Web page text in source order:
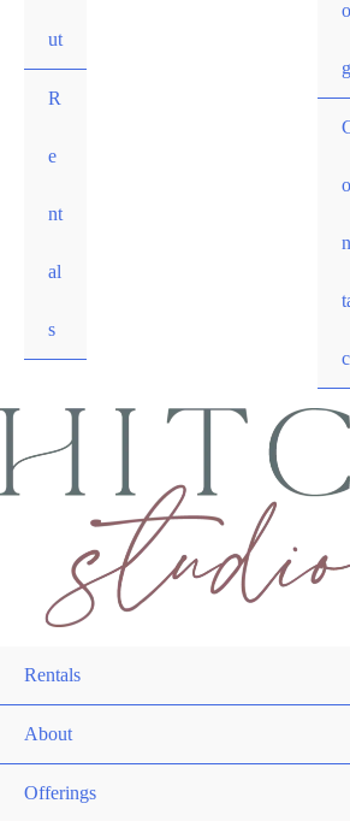
ut
R
e
nt
al
s
o
g
o
n
Rentals
About
Offerings